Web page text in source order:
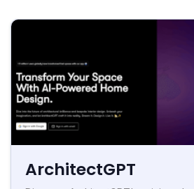
ArchitectGPT